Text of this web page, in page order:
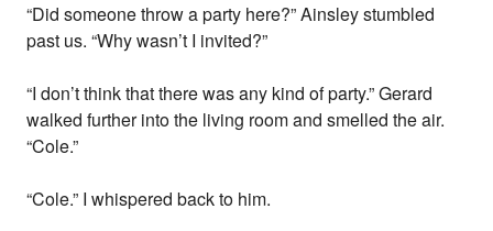
“Did someone throw a party here?” Ainsley stumbled
past us. “Why wasn’t I invited?”
“I don’t think that there was any kind of party.” Gerard
walked further into the living room and smelled the air.
“Cole.”
“Cole.” I whispered back to him.